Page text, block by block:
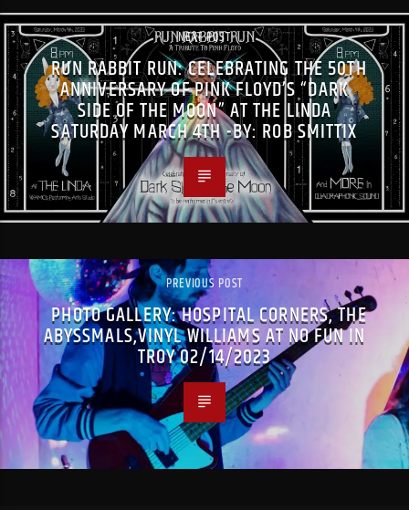
NEXT POST
RUN RABBIT RUN: CELEBRATING THE 50TH
ANNIVERSARY OF PINK FLOYD’S “DARK
SIDE OF THE MOON” AT THE LINDA
SATURDAY MARCH 4TH -BY: ROB SMITTIX
PREVIOUS POST
PHOTO GALLERY: HOSPITAL CORNERS, THE
ABYSSMALS,VINYL WILLIAMS AT NO FUN IN
TROY 02/14/2023